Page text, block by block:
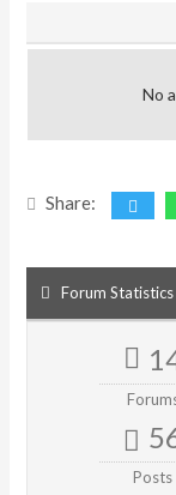
No
Share:
Forum Statistics
Posts